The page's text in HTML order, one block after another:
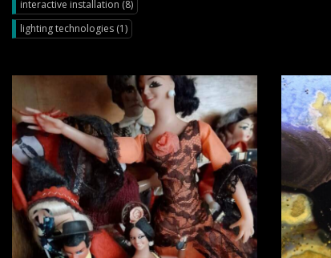
interactive installation (8)
lighting technologies (1)